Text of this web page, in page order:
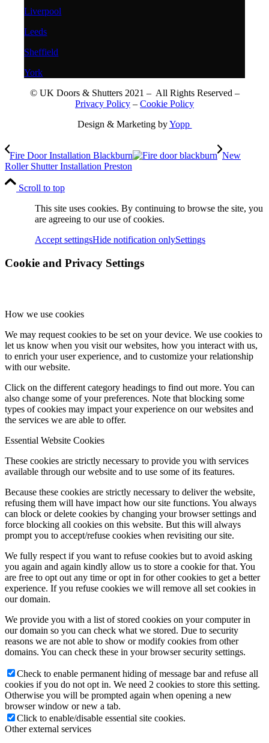
Liverpool
Leeds
Sheffield
York
© UK Doors & Shutters 2021 – All Rights Reserved –
Privacy Policy – Cookie Policy
Design & Marketing byYopp
Fire Door Installation Blackburn
New
Roller Shutter Installation Preston
Scroll to top
This site uses cookies. By continuing to browse the site, you
are agreeing to our use of cookies.
Accept settingsHide notification onlySettings
Cookie and Privacy Settings
How we use cookies
We may request cookies to be set on your device. We use cookies to
let us know when you visit our websites, how you interact with us,
to enrich your user experience, and to customize your relationship
with our website.
Click on the different category headings to find out more. You can
also change some of your preferences. Note that blocking some
types of cookies may impact your experience on our websites and
the services we are able to offer.
Essential Website Cookies
These cookies are strictly necessary to provide you with services
available through our website and to use some of its features.
Because these cookies are strictly necessary to deliver the website,
refusing them will have impact how our site functions. You always
can block or delete cookies by changing your browser settings and
force blocking all cookies on this website. But this will always
prompt you to accept/refuse cookies when revisiting our site.
We fully respect if you want to refuse cookies but to avoid asking
you again and again kindly allow us to store a cookie for that. You
are free to opt out any time or opt in for other cookies to get a better
experience. If you refuse cookies we will remove all set cookies in
our domain.
We provide you with a list of stored cookies on your computer in
our domain so you can check what we stored. Due to security
reasons we are not able to show or modify cookies from other
domains. You can check these in your browser security settings.
Check to enable permanent hiding of message bar and refuse all
cookies if you do not opt in. We need 2 cookies to store this setting.
Otherwise you will be prompted again when opening a new
browser window or new a tab.
Click to enable/disable essential site cookies.
Other external services